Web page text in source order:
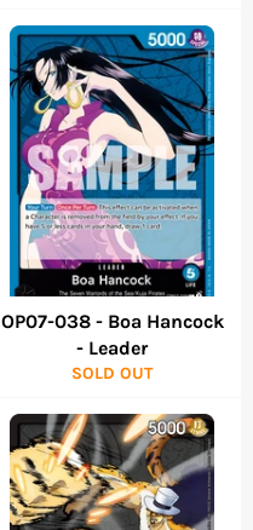
OP07-038 - Boa Hancock
- Leader
SOLD OUT